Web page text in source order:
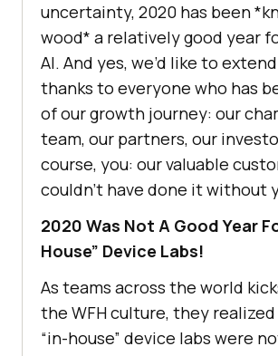
uncertainty, 2020 has been
wood* a relatively good year
AI. And yes, we’d like to
thanks to everyone who has
of our growth journey: our
team, our partners, our
course, you: our valuable
couldn’t have done it without
2020 Was Not A Good Year
House” Device Labs!
As teams across the world
the WFH culture, they
“in-house” device labs were